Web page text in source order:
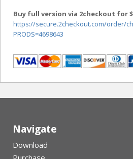
Buy full version via 2checkout for
https://secure.2checkout.com/order/
PRODS=4698643
Navigate
Download